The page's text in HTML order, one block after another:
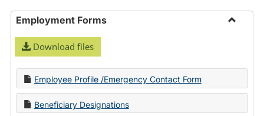
Employment Forms
Download files
Employee Profile /Emergency Contact Form
Beneficiary Designations